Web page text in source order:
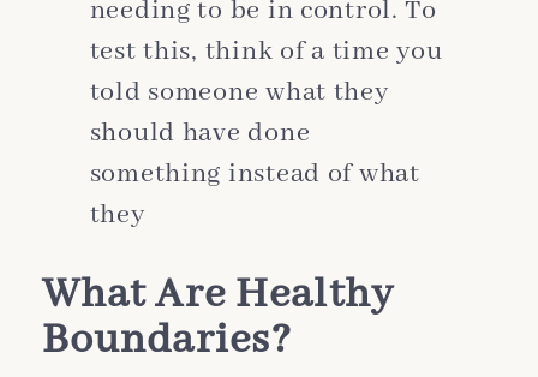
needing to be in control. To
test this, think of a time you
told someone what they
should have done
something instead of what
they
What Are Healthy
Boundaries?